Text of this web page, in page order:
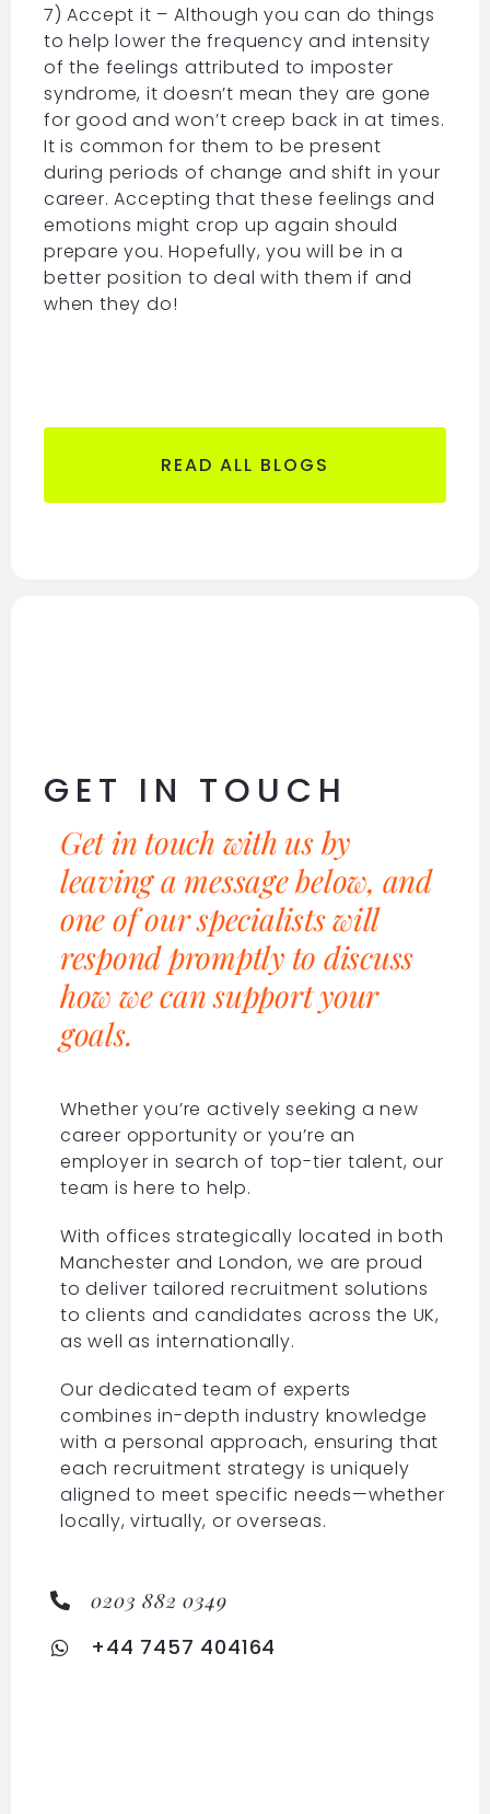
7) Accept it – Although you can do things
to help lower the frequency and intensity
of the feelings attributed to imposter
syndrome, it doesn’t mean they are gone
for good and won’t creep back in at times.
It is common for them to be present
during periods of change and shift in your
career. Accepting that these feelings and
emotions might crop up again should
prepare you. Hopefully, you will be in a
better position to deal with them if and
when they do!
READ ALL BLOGS
GET IN TOUCH
Get in touch with us by
leaving a message below, and
one of our specialists will
respond promptly to discuss
how we can support your
goals.
Whether you’re actively seeking a new
career opportunity or you’re an
employer in search of top-tier talent, our
team is here to help.
With offices strategically located in both
Manchester and London, we are proud
to deliver tailored recruitment solutions
to clients and candidates across the UK,
as well as internationally.
Our dedicated team of experts
combines in-depth industry knowledge
with a personal approach, ensuring that
each recruitment strategy is uniquely
aligned to meet specific needs—whether
locally, virtually, or overseas.
0203 882 0349
+44 7457 404164